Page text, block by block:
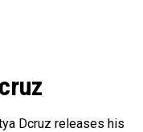
Dcruz releases his